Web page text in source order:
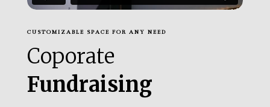
CUSTOMIZABLE SPACE FOR ANY NEED
Coporate
Fundraising